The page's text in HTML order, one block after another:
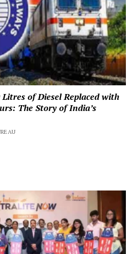
of Diesel Replaced with
The Story of India’s